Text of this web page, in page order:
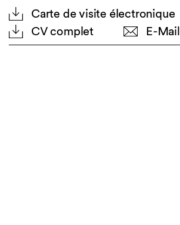
Carte de visite électronique
CV complet
E-Mail